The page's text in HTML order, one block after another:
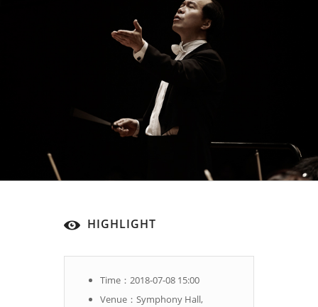
HIGHLIGHT
Time：2018-07-08 15:00
Venue：Symphony Hall,